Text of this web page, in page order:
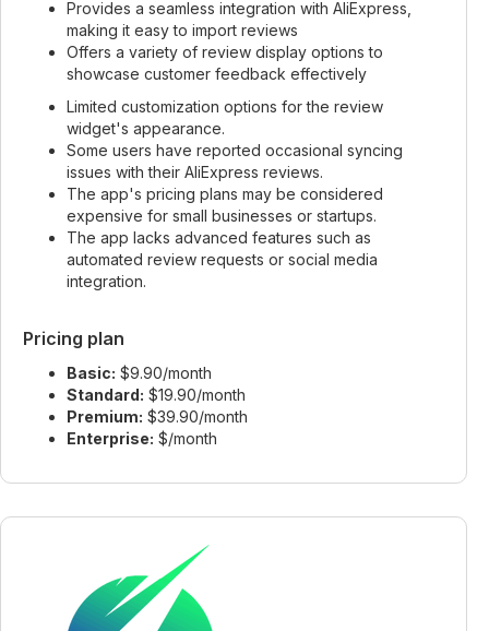
Provides a seamless integration with AliExpress,
making it easy to import reviews
Offers a variety of review display options to
showcase customer feedback effectively
Limited customization options for the review
widget's appearance.
Some users have reported occasional syncing
issues with their AliExpress reviews.
The app's pricing plans may be considered
expensive for small businesses or startups.
The app lacks advanced features such as
automated review requests or social media
integration.
Pricing plan
Basic: $9.90/month
Standard: $19.90/month
Premium: $39.90/month
Enterprise: $/month